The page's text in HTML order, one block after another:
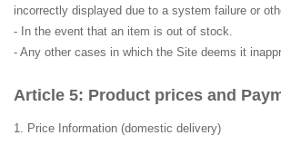
incorrectly displayed due to a system failure or
- In the event that an item is out of stock.
- Any other cases in which the Site deems it
Product prices and
Price Information (domestic delivery)